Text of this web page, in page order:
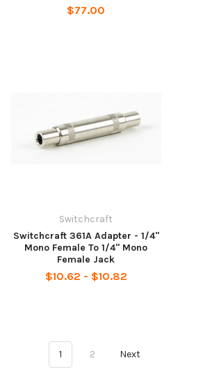
$77.00
Switchcraft
Switchcraft 361A Adapter - 1/4"
Mono Female To 1/4" Mono
Female Jack
$10.62 - $10.82
1 2 Next